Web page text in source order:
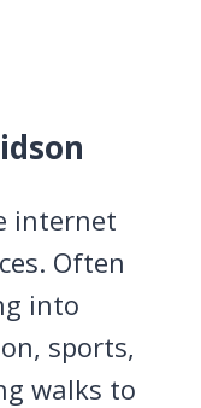
internet
Often
into
sports,
walks to